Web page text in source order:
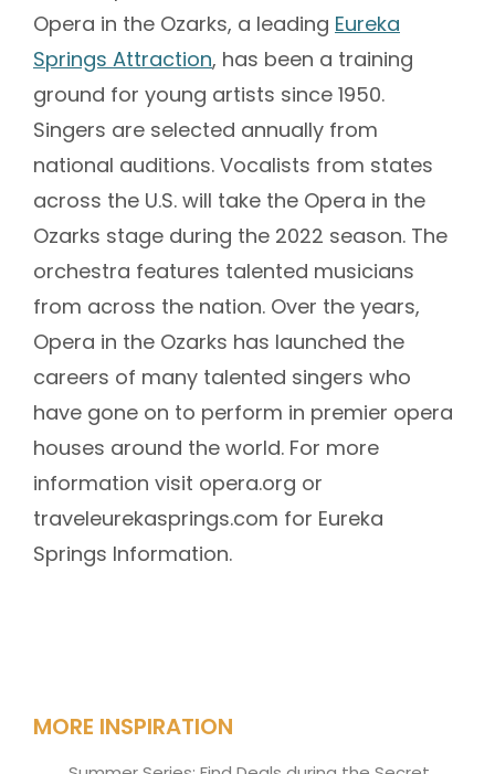
Opera in the Ozarks, a leading Eureka
Springs Attraction, has been a training
ground for young artists since 1950.
Singers are selected annually from
national auditions. Vocalists from states
across the U.S. will take the Opera in the
Ozarks stage during the 2022 season. The
orchestra features talented musicians
from across the nation. Over the years,
Opera in the Ozarks has launched the
careers of many talented singers who
have gone on to perform in premier opera
houses around the world. For more
information visit opera.org or
traveleurekasprings.com for Eureka
Springs Information.
MORE INSPIRATION